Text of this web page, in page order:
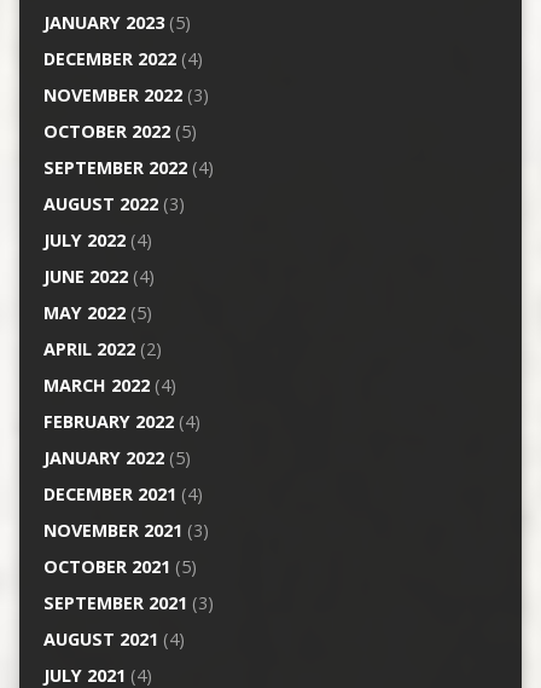
JANUARY 2023(5)
DECEMBER 2022(4)
NOVEMBER 2022(3)
OCTOBER 2022(5)
SEPTEMBER 2022(4)
AUGUST 2022(3)
JULY 2022(4)
JUNE 2022(4)
MAY 2022(5)
APRIL 2022(2)
MARCH 2022(4)
FEBRUARY 2022(4)
JANUARY 2022(5)
DECEMBER 2021 (4)
NOVEMBER 2021 (3)
OCTOBER 2021 (5)
SEPTEMBER 2021 (3)
AUGUST 2021 (4)
JULY 2021 (4)